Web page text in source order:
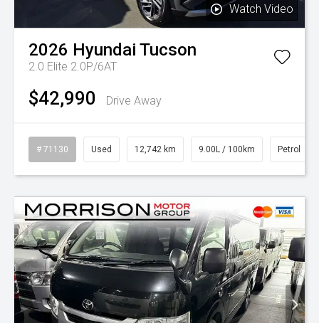
Watch Video
2026 Hyundai Tucson
2.0 Elite 2.0P/6AT
$42,990 Drive Away
# 71130 Used 12,742 km 9.00L / 100km Petrol